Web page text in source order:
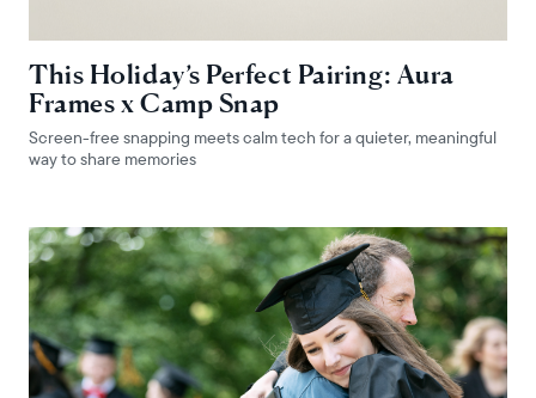
This Holiday’s Perfect Pairing: Aura
Frames x Camp Snap
Screen-free snapping meets calm tech for a quieter, meaningful
way to share memories